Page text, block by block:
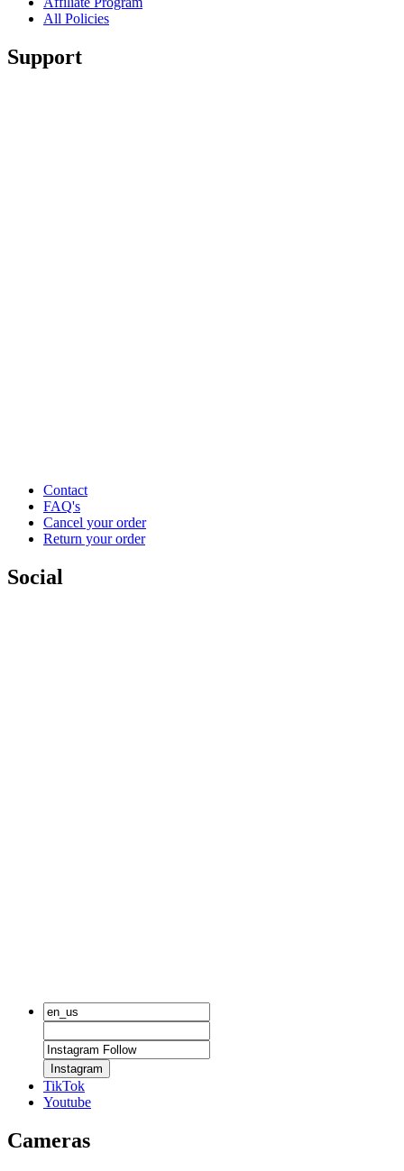
All Policies
Support
Contact
FAQ's
Cancel your order
Return your order
Social
Instagram
TikTok
Youtube
Cameras